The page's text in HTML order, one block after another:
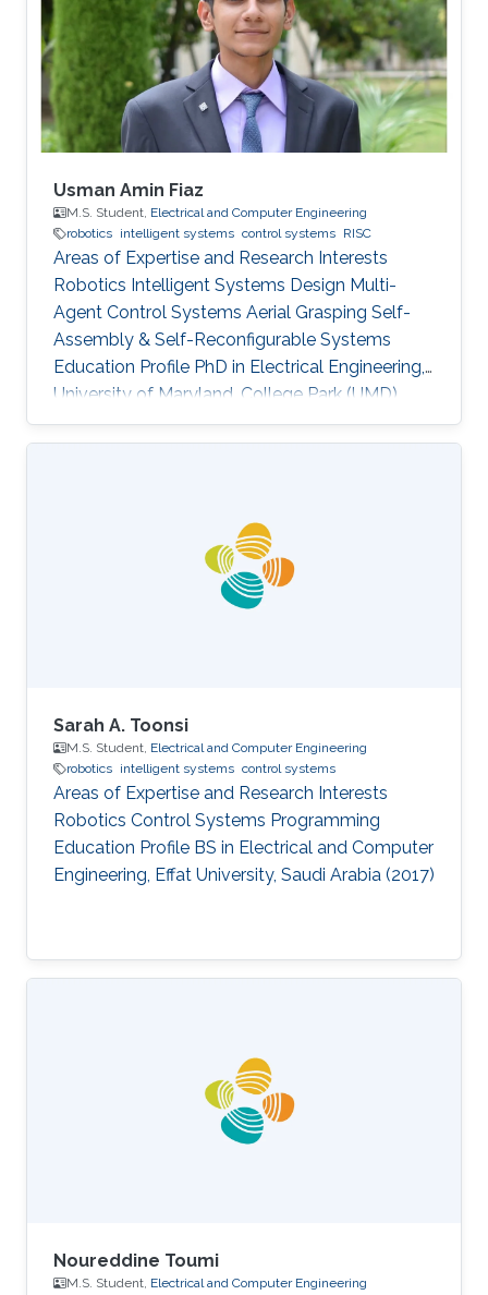
program and top-notch keynote speakers, this
was a fantastic opportunity for Otavio to
expand his network and get to know
researchers and their
Usman Amin Fiaz
M.S. Student, Electrical and Computer Engineering
robotics intelligent systems control systems RISC
Areas of Expertise and Research Interests
Robotics Intelligent Systems Design Multi-
Agent Control Systems Aerial Grasping Self-
Assembly & Self-Reconfigurable Systems ​
Education Profile PhD in Electrical Engineering,
University of Maryland, College Park (UMD),
United States of America (current) MS in
Electrical Engineering, King Abdullah University
Pakistan Institute of Engineering and Applied
Sciences (PIEAS), Pakistan (2015)
Sarah A. Toonsi
M.S. Student, Electrical and Computer Engineering
robotics intelligent systems control systems
Areas of Expertise and Research Interests
Robotics Control Systems Programming
Education Profile ​BS in Electrical and Computer
Engineering, Effat University, Saudi Arabia (2017)
Noureddine Toumi
M.S. Student, Electrical and Computer Engineering